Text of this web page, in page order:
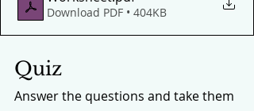
Download PDF • 404KB
Quiz
Answer the questions and take them